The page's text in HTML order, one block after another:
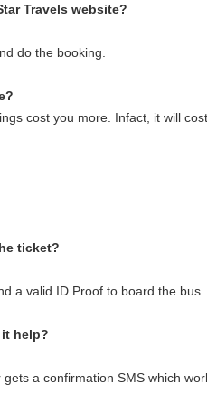
Travels website?
do the booking.
cost you more. Infact, it will
ticket?
a valid ID Proof to board the bus.
help?
a confirmation SMS which